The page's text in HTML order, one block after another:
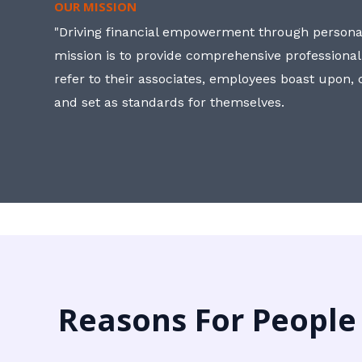
OUR MISSION
"Driving financial empowerment through
mission is to provide comprehensive
refer to their associates, employees boast
and set as standards for themselves.
Reasons For